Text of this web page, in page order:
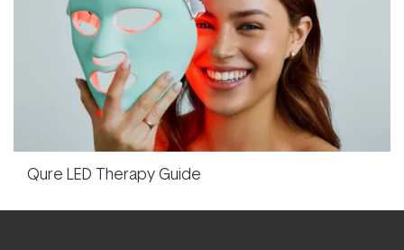
Qure LED Therapy Guide